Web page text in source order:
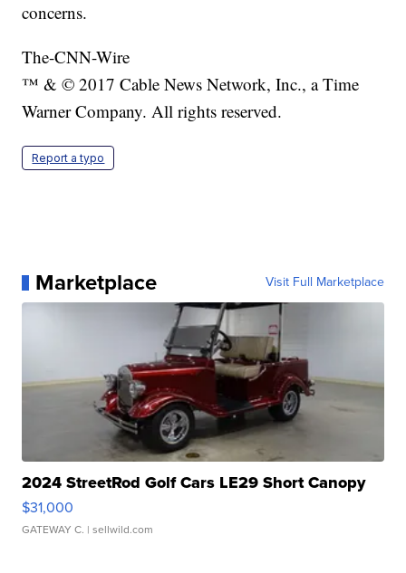
concerns.
The-CNN-Wire
™ & © 2017 Cable News Network, Inc., a Time
Warner Company. All rights reserved.
Report a typo
Marketplace Visit Full Marketplace
2024 StreetRod Golf Cars LE29 Short Canopy
$31,000
GATEWAY C. | sellwild.com